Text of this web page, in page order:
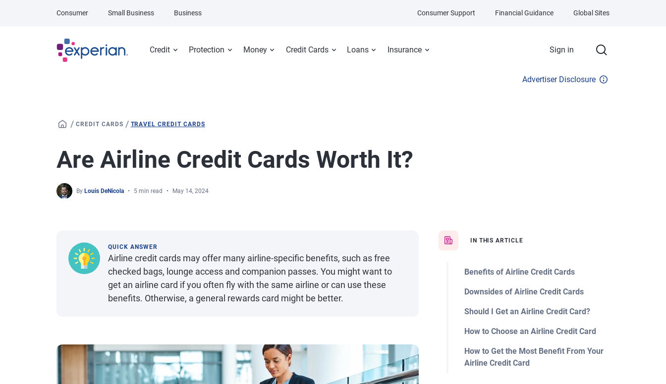
Credit Protection Money Credit Cards Loans Insurance Sign in
Consumer Small Business Business Consumer Support Financial Guidance Global Sites
Advertiser Disclosure
/ CREDIT CARDS / TRAVEL CREDIT CARDS
Are Airline Credit Cards Worth It?
By Louis DeNicola 5 min read May 14, 2024
IN THIS ARTICLE
Benefits of Airline Credit Cards
Downsides of Airline Credit Cards
Should I Get an Airline Credit Card?
How to Choose an Airline Credit Card
How to Get the Most Benefit From Your
Airline Credit Card
QUICK ANSWER
Airline credit cards may offer many airline-specific benefits, such as free
checked bags, lounge access and companion passes. You might want to
get an airline card if you often fly with the same airline or can use these
benefits. Otherwise, a general rewards card might be better.